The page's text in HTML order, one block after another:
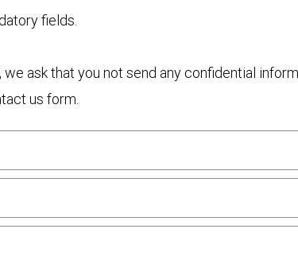
fields.
ask that you not send any confidential
us form.